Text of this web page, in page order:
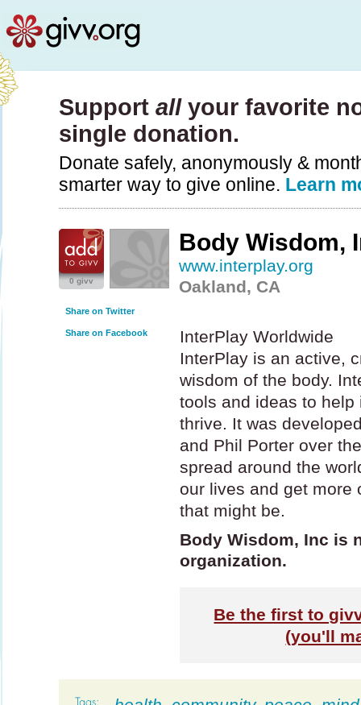
Support allyour favorite
single donation.
Donate safely, anonymously &
smarter way to give online. Learn
0 givv
Share on Twitter
Share on Facebook
Body Wisdom,
www.interplay.org
Oakland, CA
InterPlay Worldwide
InterPlay is an active,
wisdom of the body.
tools and ideas to
thrive. It was
and Phil Porter over
spread around the
our lives and get more
that might be.
Body Wisdom, Inc is
organization.
Be the first to
(you'll